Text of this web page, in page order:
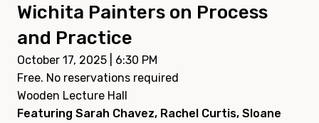
Wichita Painters on Process
and Practice
October 17, 2025 | 6:30 PM
Free. No reservations required
Wooden Lecture Hall
Featuring Sarah Chavez, Rachel Curtis, Sloane